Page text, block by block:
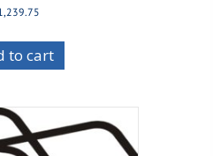
to cart